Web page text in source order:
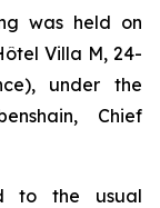
was held on
Villa M, 24-
under the
Chief
to the usual